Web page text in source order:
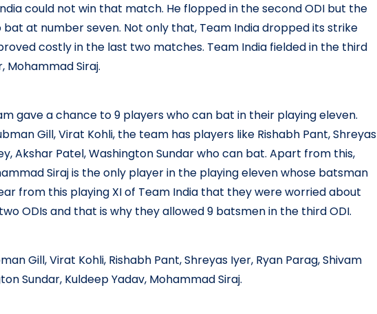
could not win that match. He flopped in the second ODI but the
at number seven. Not only that, Team India dropped its strike
costly in the last two matches. Team India fielded in the third
Mohammad Siraj.
gave a chance to 9 players who can bat in their playing eleven.
Gill, Virat Kohli, the team has players like Rishabh Pant, Shreyas
Akshar Patel, Washington Sundar who can bat. Apart from this,
Siraj is the only player in the playing eleven whose batsman
from this playing XI of Team India that they were worried about
ODIs and that is why they allowed 9 batsmen in the third ODI.
Gill, Virat Kohli, Rishabh Pant, Shreyas Iyer, Ryan Parag, Shivam
Sundar, Kuldeep Yadav, Mohammad Siraj.